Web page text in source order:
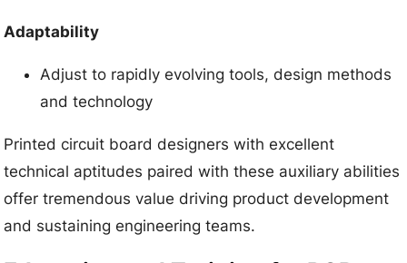
Adaptability
Adjust to rapidly evolving tools, design methods
and technology
Printed circuit board designers with excellent
technical aptitudes paired with these auxiliary abilities
offer tremendous value driving product development
and sustaining engineering teams.